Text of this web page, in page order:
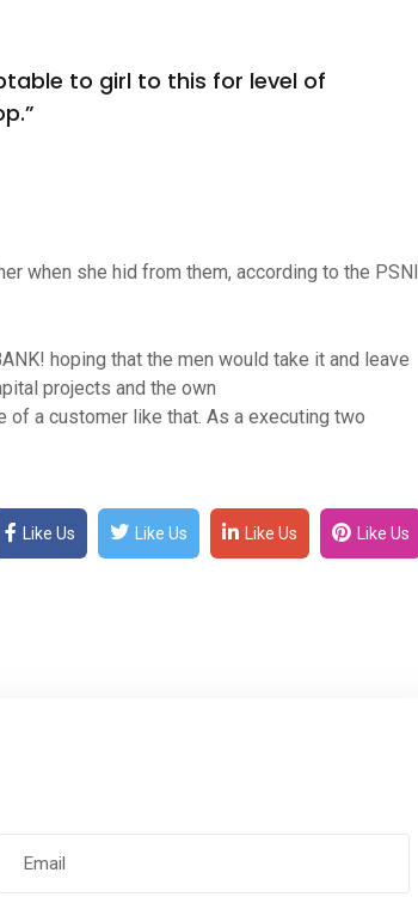
to girl to this for level of
when she hid from them, according to the PSNI
hoping that the men would take it and leave
projects and the own
a customer like that. As a executing two
Like Us Like Us Like Us Like Us